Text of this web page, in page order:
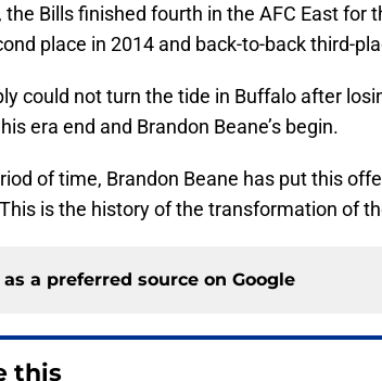
the Bills finished fourth in the AFC East for
place in 2014 and back-to-back third-
could not turn the tide in Buffalo after
era end and Brandon Beane’s begin.
of time, Brandon Beane has put this
is the history of the transformation of
a preferred source on Google
this